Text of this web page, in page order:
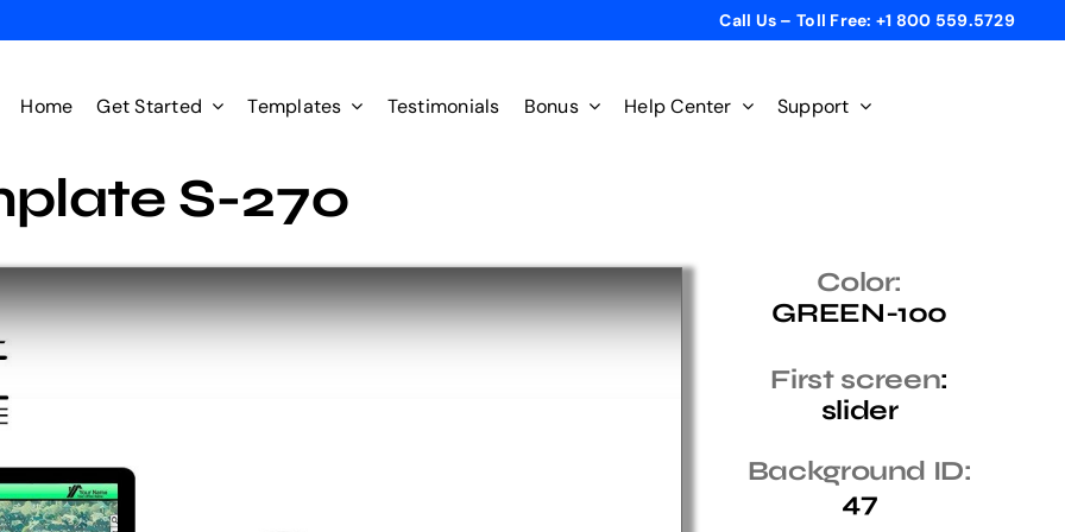
Call Us – Toll Free: +1 800 559.5729
Home Get Started Templates Testimonials Bonus Help Center Support
S-270
Color:
GREEN-100
First screen:
slider
Background ID:
47